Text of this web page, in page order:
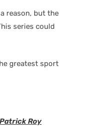
reason, but the
series could
greatest sport
Roy